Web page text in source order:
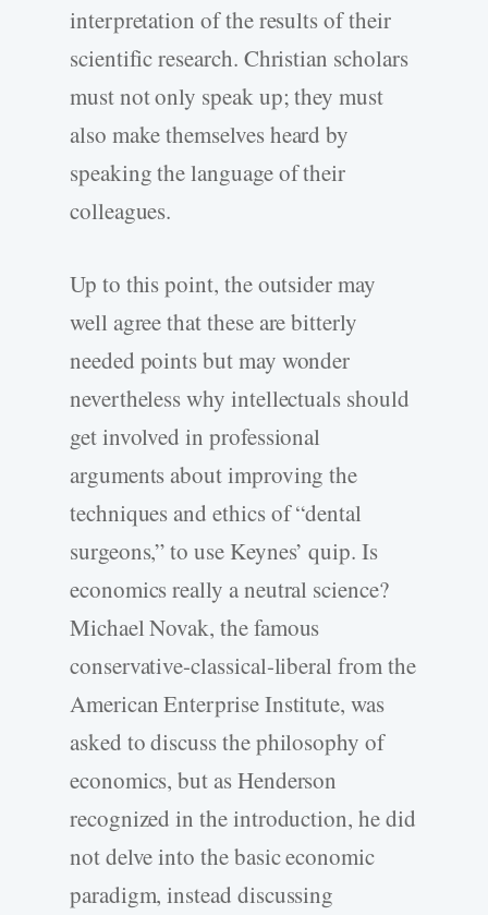
interpretation of the results of their
scientific research. Christian scholars
must not only speak up; they must
also make themselves heard by
speaking the language of their
colleagues.
Up to this point, the outsider may
well agree that these are bitterly
needed points but may wonder
nevertheless why intellectuals should
get involved in professional
arguments about improving the
techniques and ethics of “dental
surgeons,” to use Keynes’ quip. Is
economics really a neutral science?
Michael Novak, the famous
conservative-classical-liberal from the
American Enterprise Institute, was
asked to discuss the philosophy of
economics, but as Henderson
recognized in the introduction, he did
not delve into the basic economic
paradigm, instead discussing